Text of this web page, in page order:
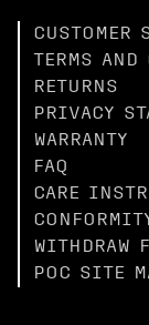
CUSTOMER
TERMS
RETURNS
PRIVACY
WARRANTY
FAQ
CARE
WITHDRAW
POC SITE